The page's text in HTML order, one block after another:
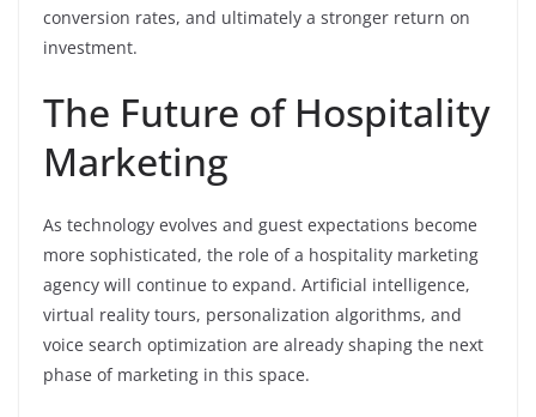
conversion rates, and ultimately a stronger return on
investment.
The Future of Hospitality
Marketing
As technology evolves and guest expectations become
more sophisticated, the role of a hospitality marketing
agency will continue to expand. Artificial intelligence,
virtual reality tours, personalization algorithms, and
voice search optimization are already shaping the next
phase of marketing in this space.